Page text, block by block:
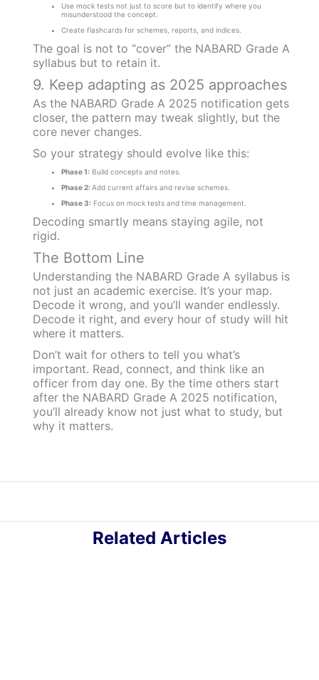
Use mock tests not just to score but to identify where you
misunderstood the concept.
Create flashcards for schemes, reports, and indices.
The goal is not to “cover” the NABARD Grade A
syllabus but to retain it.
9. Keep adapting as 2025 approaches
As the NABARD Grade A 2025 notification gets
closer, the pattern may tweak slightly, but the
core never changes.
So your strategy should evolve like this:
Phase 1:Build concepts and notes.
Phase 2:Add current affairs and revise schemes.
Phase 3:Focus on mock tests and time management.
Decoding smartly means staying agile, not
rigid.
The Bottom Line
Understanding the NABARD Grade A syllabus is
not just an academic exercise. It’s your map.
Decode it wrong, and you’ll wander endlessly.
Decode it right, and every hour of study will hit
where it matters.
Don’t wait for others to tell you what’s
important. Read, connect, and think like an
officer from day one. By the time others start
after the NABARD Grade A 2025 notification,
you’ll already know not just what to study, but
why it matters.
Related Articles